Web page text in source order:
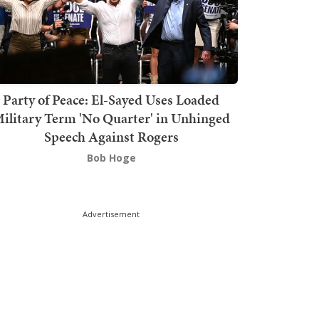
Party of Peace: El-Sayed Uses Loaded
Term 'No Quarter' in Unhinged
Speech Against Rogers
Bob Hoge
Advertisement